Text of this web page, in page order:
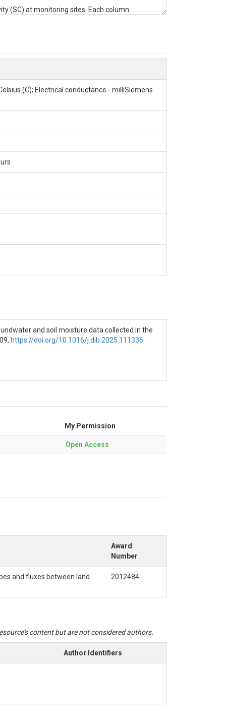
(SC) at monitoring sites. Each column
without stopping the sensor. There may be
(C); Electrical conductance - milliSiemens
and soil moisture data collected in the
https://doi.org/10.1016/j.dib.2025.111336
My Permission
Open Access
Award
Number
and fluxes between land 2012484
content but are not considered authors.
Author Identifiers